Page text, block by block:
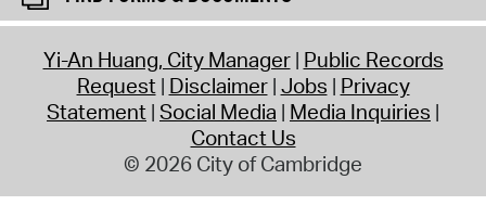
Yi-An Huang, City Manager Public Records
Request Disclaimer Jobs Privacy
Statement Social Media Media Inquiries
Contact Us
© 2026 City of Cambridge